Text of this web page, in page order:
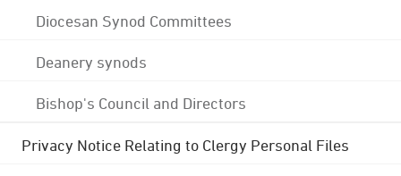
Diocesan Synod Committees
Deanery synods
Bishop's Council and Directors
Privacy Notice Relating to Clergy Personal Files